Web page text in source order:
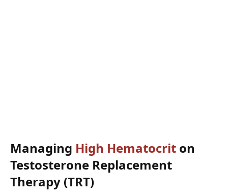
Managing High Hematocrit on
Testosterone Replacement
Therapy (TRT)​